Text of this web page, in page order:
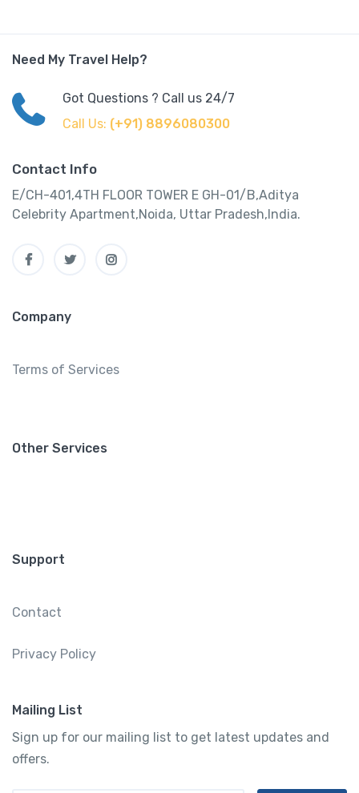
Need My Travel Help?
Got Questions ? Call us 24/7
Call Us: (+91) 8896080300
Contact Info
E/CH-401,4TH FLOOR TOWER E GH-01/B,Aditya
Celebrity Apartment,Noida, Uttar Pradesh,India.
Company
Terms of Services
Other Services
Support
Contact
Privacy Policy
Mailing List
Sign up for our mailing list to get latest updates and
offers.